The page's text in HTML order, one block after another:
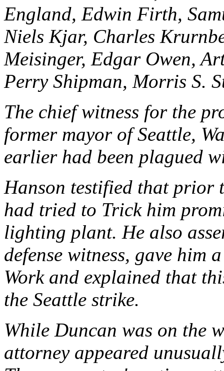
England, Edwin Firth,
Niels Kjar, Charles
Meisinger, Edgar Owen,
Perry Shipman, Morris S.
The chief witness for the
former mayor of Seattle,
earlier had been plagued
Hanson testified that prior
had tried to Trick him
lighting plant. He also
defense witness, gave him
Work and explained that
the Seattle strike.
While Duncan was on the
attorney appeared